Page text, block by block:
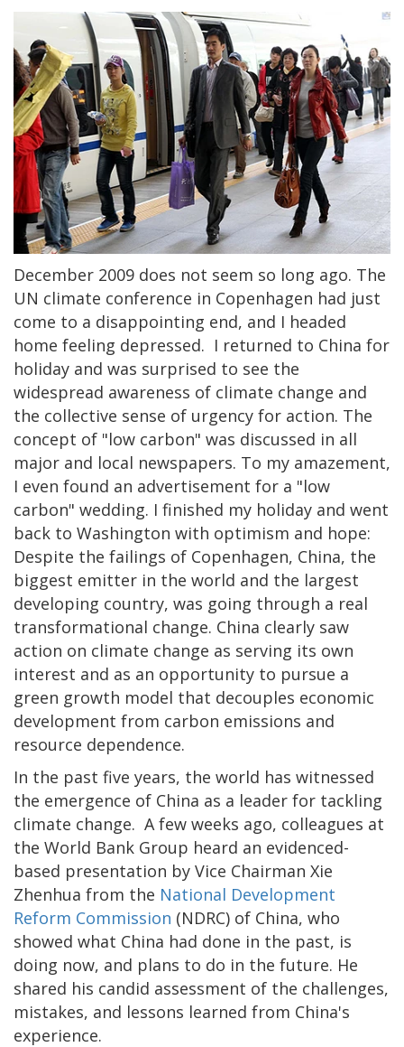
December 2009 does not seem so long ago. The
UN climate conference in Copenhagen had just
come to a disappointing end, and I headed
home feeling depressed. I returned to China for
holiday and was surprised to see the
widespread awareness of climate change and
the collective sense of urgency for action. The
concept of "low carbon" was discussed in all
major and local newspapers. To my amazement,
I even found an advertisement for a "low
carbon" wedding. I finished my holiday and went
back to Washington with optimism and hope:
Despite the failings of Copenhagen, China, the
biggest emitter in the world and the largest
developing country, was going through a real
transformational change. China clearly saw
action on climate change as serving its own
interest and as an opportunity to pursue a
green growth model that decouples economic
development from carbon emissions and
resource dependence.
In the past five years, the world has witnessed
the emergence of China as a leader for tackling
climate change. A few weeks ago, colleagues at
the World Bank Group heard an evidenced-
based presentation by Vice Chairman Xie
Zhenhua from the National Development
Reform Commission (NDRC) of China, who
showed what China had done in the past, is
doing now, and plans to do in the future. He
shared his candid assessment of the challenges,
mistakes, and lessons learned from China's
experience.